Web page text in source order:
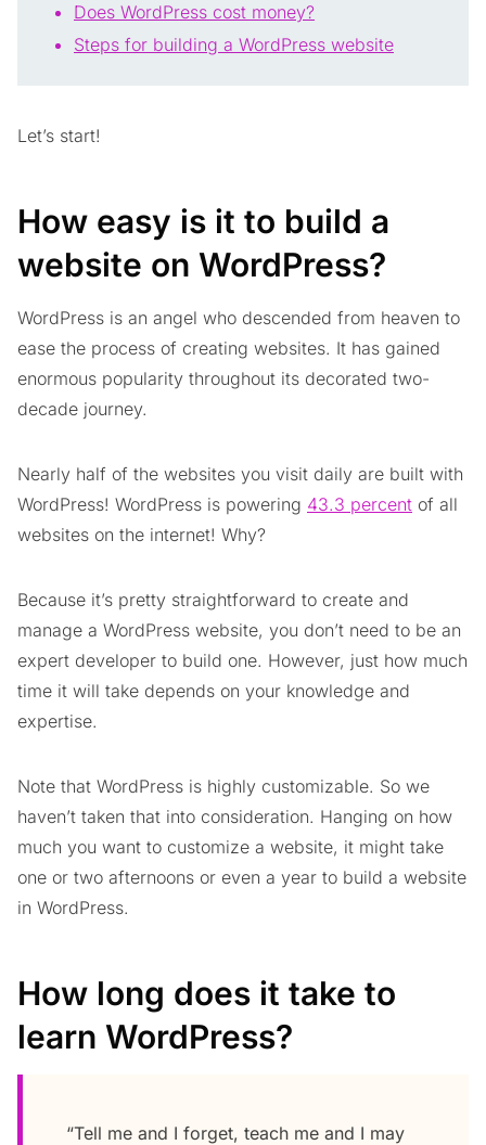
Does WordPress cost money?
Steps for building a WordPress website
Let’s start!
How easy is it to build a
website on WordPress?
WordPress is an angel who descended from heaven to
ease the process of creating websites. It has gained
enormous popularity throughout its decorated two-
decade journey.
Nearly half of the websites you visit daily are built with
WordPress! WordPress is powering 43.3 percent of all
websites on the internet! Why?
Because it’s pretty straightforward to create and
manage a WordPress website, you don’t need to be an
expert developer to build one. However, just how much
time it will take depends on your knowledge and
expertise.
Note that WordPress is highly customizable. So we
haven’t taken that into consideration. Hanging on how
much you want to customize a website, it might take
one or two afternoons or even a year to build a website
in WordPress.
How long does it take to
learn WordPress?
“Tell me and I forget, teach me and I may